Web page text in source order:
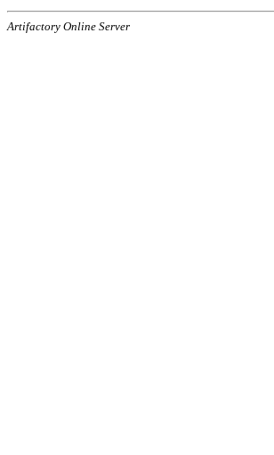
Artifactory Online Server